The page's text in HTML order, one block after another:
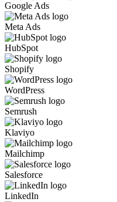
Google Ads
Meta Ads
HubSpot
Shopify
WordPress
Semrush
Klaviyo
Mailchimp
Salesforce
LinkedIn